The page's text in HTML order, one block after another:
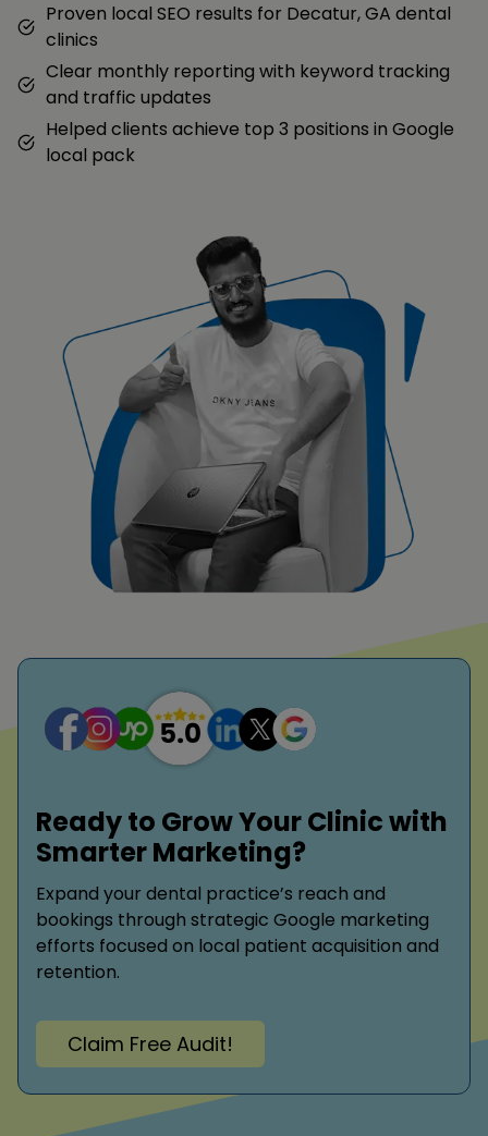
Proven local SEO results for Decatur, GA dental
clinics
Clear monthly reporting with keyword tracking
and traffic updates
Helped clients achieve top 3 positions in Google
local pack
Ready to Grow Your Clinic with
Smarter Marketing?
Expand your dental practice’s reach and
bookings through strategic Google marketing
efforts focused on local patient acquisition and
retention.
Claim Free Audit!